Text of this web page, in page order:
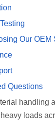
Our OEM
Questions
handling
loads